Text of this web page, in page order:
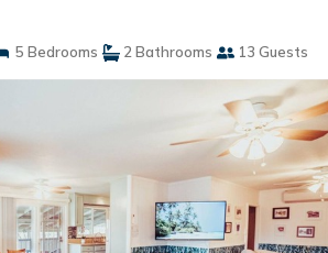
5 Bedrooms 2 Bathrooms 13 Guests